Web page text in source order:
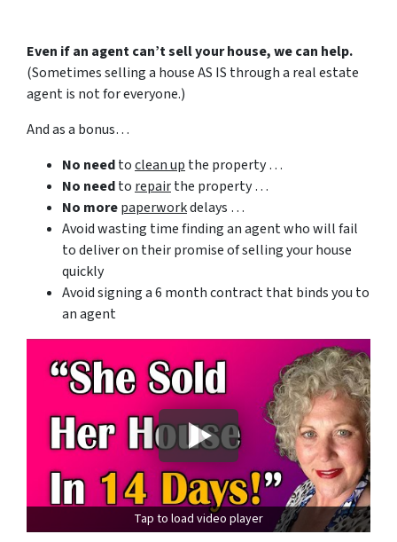
Even if an agent can’t sell your house, we can help.
(Sometimes selling a house AS IS through a real estate
agent is not for everyone.)
And as a bonus…
No needtoclean up the property …
No needto repairthe property …
No morepaperworkdelays …
Avoid wasting time finding an agent who will fail
to deliver on their promise of selling your house
quickly
Avoid signing a 6 month contract that binds you to
an agent
Tap to load video player